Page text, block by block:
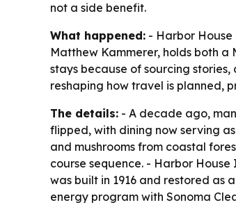
not a side benefit.
What happened: - Harbor House
Matthew Kammerer, holds both
stays because of sourcing
reshaping how travel is planned,
The details: - A decade ago,
flipped, with dining now serving
and mushrooms from coastal
course sequence. - Harbor
was built in 1916 and restored as
energy program with Sonoma